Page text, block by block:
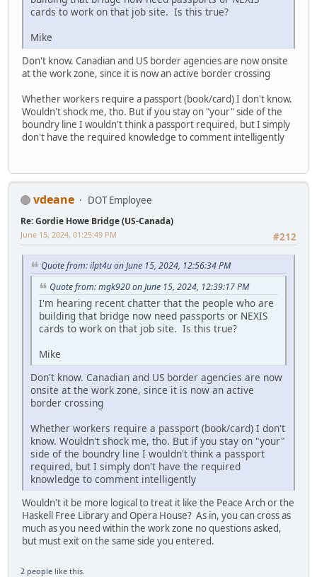
cards to work on that job site. Is this true?
Mike
Don't know. Canadian and US border agencies are now onsite
at the work zone, since it is now an active border crossing
Whether workers require a passport (book/card) I don't know.
Wouldn't shock me, tho. But if you stay on "your" side of the
boundry line I wouldn't think a passport required, but I simply
don't have the required knowledge to comment intelligently
vdeane DOT Employee
Re: Gordie Howe Bridge (US-Canada)
#212
June 15, 2024, 01:25:49 PM
Quote from: ilpt4u on June 15, 2024, 12:56:34 PM
Quote from: mgk920 on June 15, 2024, 12:39:17 PM
I'm hearing recent chatter that the people who are
building that bridge now need passports or NEXIS
cards to work on that job site. Is this true?
Mike
Don't know. Canadian and US border agencies are now
onsite at the work zone, since it is now an active
border crossing
Whether workers require a passport (book/card) I don't
know. Wouldn't shock me, tho. But if you stay on "your"
side of the boundry line I wouldn't think a passport
required, but I simply don't have the required
knowledge to comment intelligently
Wouldn't it be more logical to treat it like the Peace Arch or the
Haskell Free Library and Opera House? As in, you can cross as
much as you need within the work zone no questions asked,
but must exit on the same side you entered.
2 people like this.